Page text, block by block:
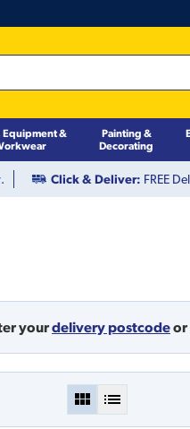
Equipment &
Painting &
Decorating
Click & Deliver: FREE
yourdelivery postcodeor